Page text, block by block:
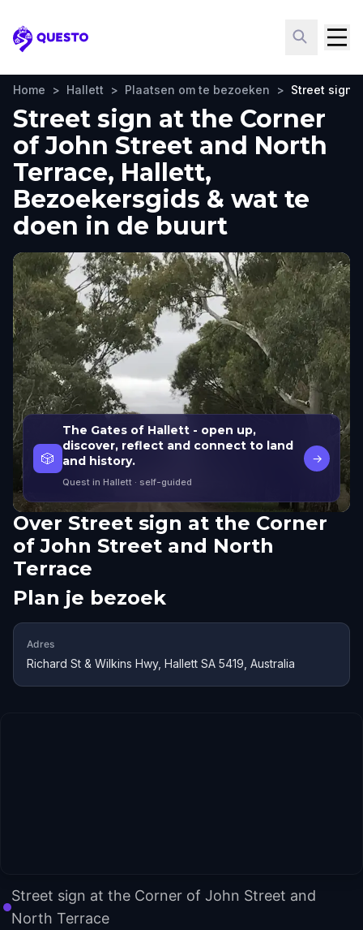
Questo
Home > Hallett > Plaatsen om te bezoeken > Street sign
Street sign at the Corner
of John Street and North
Terrace, Hallett,
Bezoekersgids & wat te
doen in de buurt
🎲
The Gates of Hallett - open up,
discover, reflect and connect to land
and history.
Quest in Hallett · self-guided
→
Over Street sign at the Corner
of John Street and North
Terrace
Plan je bezoek
Adres
Richard St & Wilkins Hwy, Hallett SA 5419, Australia
Street sign at the Corner of John Street and
North Terrace